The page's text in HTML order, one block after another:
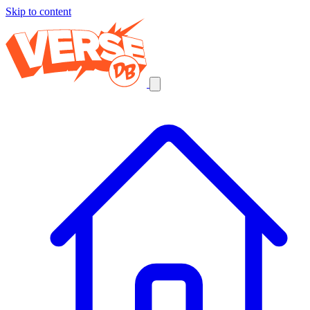
Skip to content